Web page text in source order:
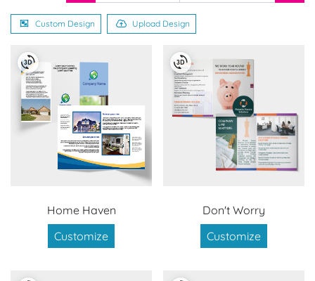
Custom Design Upload Design
Home Haven
Customize
Don't Worry
Customize